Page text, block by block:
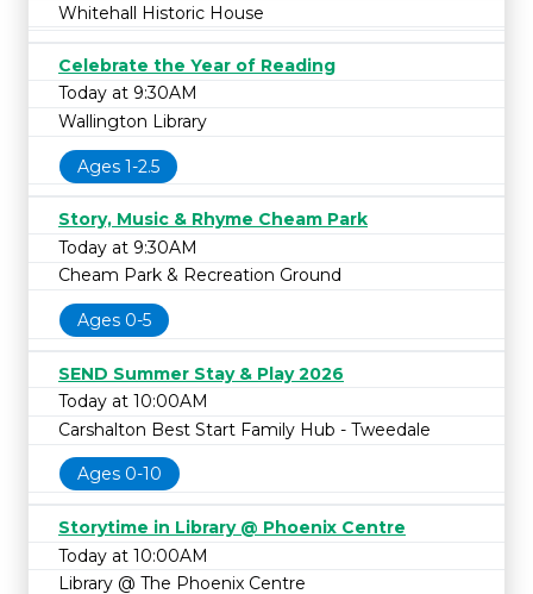
Whitehall Historic House
Celebrate the Year of Reading
Today at 9:30AM
Wallington Library
Ages 1-2.5
Story, Music & Rhyme Cheam Park
Today at 9:30AM
Cheam Park & Recreation Ground
Ages 0-5
SEND Summer Stay & Play 2026
Today at 10:00AM
Carshalton Best Start Family Hub - Tweedale
Ages 0-10
Storytime in Library @ Phoenix Centre
Today at 10:00AM
Library @ The Phoenix Centre